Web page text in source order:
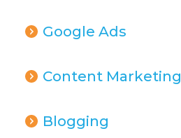
Google Ads
Content Marketing
Blogging